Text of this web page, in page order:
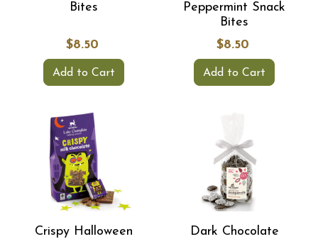
Bites
$8.50
Add to Cart
Peppermint Snack
Bites
$8.50
Add to Cart
Crispy Halloween
Dark Chocolate